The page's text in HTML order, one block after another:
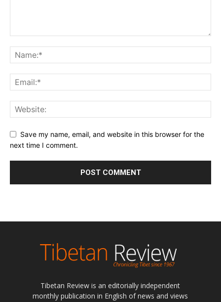
Save my name, email, and website in this browser for the
next time I comment.
Tibetan Review is an editorially independent
monthly publication in English of news and views